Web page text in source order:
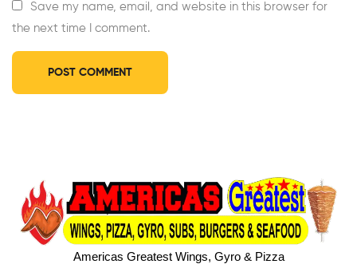
Save my name, email, and website in this browser for
the next time I comment.
Americas Greatest Wings, Gyro & Pizza